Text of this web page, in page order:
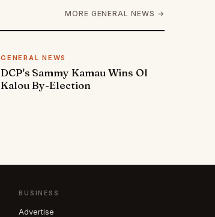
MORE GENERAL NEWS →
GENERAL NEWS
DCP's Sammy Kamau Wins Ol
Kalou By-Election
BUSINESS
Advertise